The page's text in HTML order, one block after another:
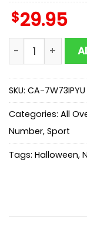
$29.95
Custom Name
SKU: CA-7W73IPYU
Categories: All
Number, Sport
Tags: Halloween,